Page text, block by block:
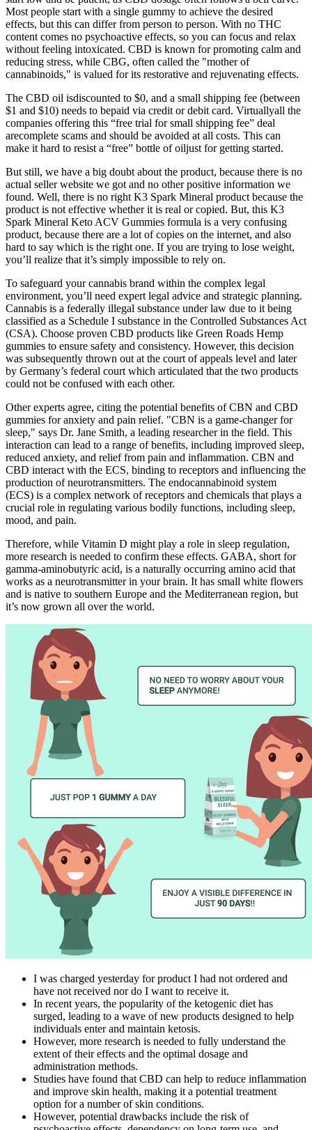
Most people start with a single gummy to achieve the desired
effects, but this can differ from person to person. With no THC
content comes no psychoactive effects, so you can focus and relax
without feeling intoxicated. CBD is known for promoting calm and
reducing stress, while CBG, often called the "mother of
cannabinoids," is valued for its restorative and rejuvenating effects.
The CBD oil isdiscounted to $0, and a small shipping fee (between
$1 and $10) needs to bepaid via credit or debit card. Virtuallyall the
companies offering this “free trial for small shipping fee” deal
arecomplete scams and should be avoided at all costs. This can
make it hard to resist a “free” bottle of oiljust for getting started.
But still, we have a big doubt about the product, because there is no
actual seller website we got and no other positive information we
found. Well, there is no right K3 Spark Mineral product because the
product is not effective whether it is real or copied. But, this K3
Spark Mineral Keto ACV Gummies formula is a very confusing
product, because there are a lot of copies on the internet, and also
hard to say which is the right one. If you are trying to lose weight,
you’ll realize that it’s simply impossible to rely on.
To safeguard your cannabis brand within the complex legal
environment, you’ll need expert legal advice and strategic planning.
Cannabis is a federally illegal substance under law due to it being
classified as a Schedule I substance in the Controlled Substances Act
(CSA). Choose proven CBD products like Green Roads Hemp
gummies to ensure safety and consistency. However, this decision
was subsequently thrown out at the court of appeals level and later
by Germany’s federal court which articulated that the two products
could not be confused with each other.
Other experts agree, citing the potential benefits of CBN and CBD
gummies for anxiety and pain relief. "CBN is a game-changer for
sleep," says Dr. Jane Smith, a leading researcher in the field. This
interaction can lead to a range of benefits, including improved sleep,
reduced anxiety, and relief from pain and inflammation. CBN and
CBD interact with the ECS, binding to receptors and influencing the
production of neurotransmitters. The endocannabinoid system
(ECS) is a complex network of receptors and chemicals that plays a
crucial role in regulating various bodily functions, including sleep,
mood, and pain.
Therefore, while Vitamin D might play a role in sleep regulation,
more research is needed to confirm these effects. GABA, short for
gamma-aminobutyric acid, is a naturally occurring amino acid that
works as a neurotransmitter in your brain. It has small white flowers
and is native to southern Europe and the Mediterranean region, but
it’s now grown all over the world.
I was charged yesterday for product I had not ordered and
have not received nor do I want to receive it.
In recent years, the popularity of the ketogenic diet has
surged, leading to a wave of new products designed to help
individuals enter and maintain ketosis.
However, more research is needed to fully understand the
extent of their effects and the optimal dosage and
administration methods.
Studies have found that CBD can help to reduce inflammation
and improve skin health, making it a potential treatment
option for a number of skin conditions.
However, potential drawbacks include the risk of